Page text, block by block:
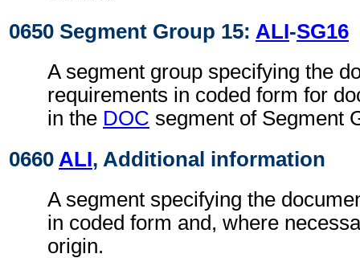
0650 Segment Group 15: ALI-SG16
A segment group specifying the
requirements in coded form for
in the DOC segment of Segment
0660 ALI, Additional information
A segment specifying the
in coded form and, where
origin.